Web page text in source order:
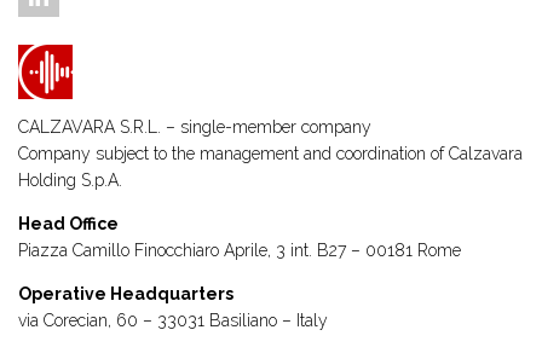
CALZAVARA S.R.L. – single-member company
Company subject to the management and coordination ofCalzavara
Holding S.p.A.
Head Office
Piazza Camillo Finocchiaro Aprile, 3 int. B27 – 00181 Rome
Operative Headquarters
via Corecian, 60 – 33031 Basiliano – Italy